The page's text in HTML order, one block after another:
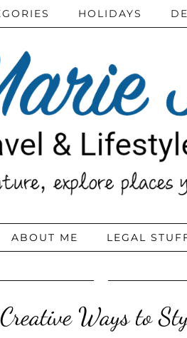
HOLIDAYS
ABOUT ME LEGAL
Creative Ways to